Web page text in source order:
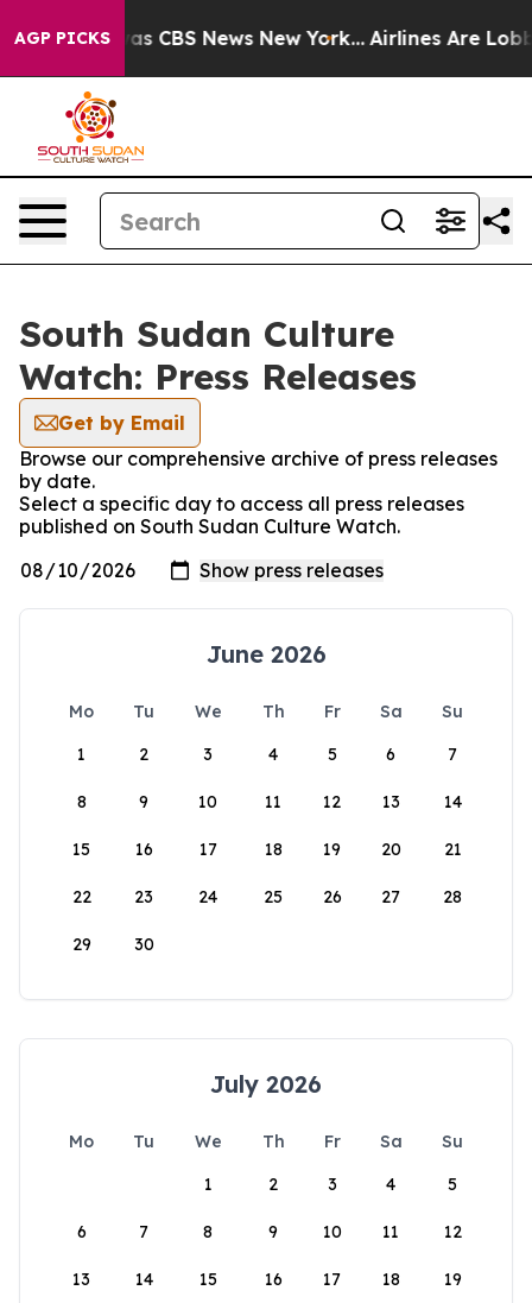
AGP PICKSwas CBS News New York... Airlines Are
South Sudan Culture
Watch: Press Releases
Get by Email
Browse our comprehensive archive of press releases
by date.
Select a specific day to access all press releases
published on South Sudan Culture Watch.
June 2026
Mo Tu We Th Fr Sa
Su
1
2 3 4 5 6 7
8 9 10 11 12 13 14
15 16 17 18 19 20 21
22 23 24 25 26 27 28
29 30
July 2026
Mo Tu We Th Fr Sa
Su
1
2 3 4 5
6 7 8 9 10 11 12
13 14 15 16 17 18 19